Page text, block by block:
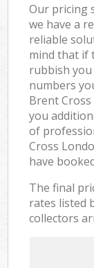
Our pricing
we have a
reliable
mind that if
rubbish you
numbers
Brent
you
of
Cross
have
The final
rates listed
collectors